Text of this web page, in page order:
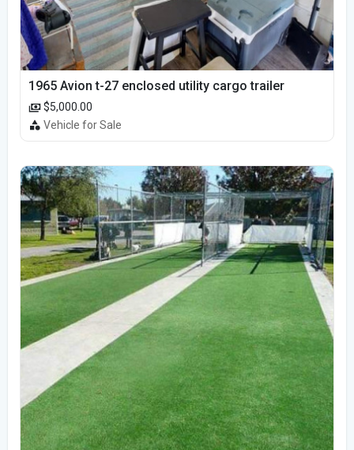
1965 Avion t-27 enclosed utility cargo trailer
$5,000.00
Vehicle for Sale